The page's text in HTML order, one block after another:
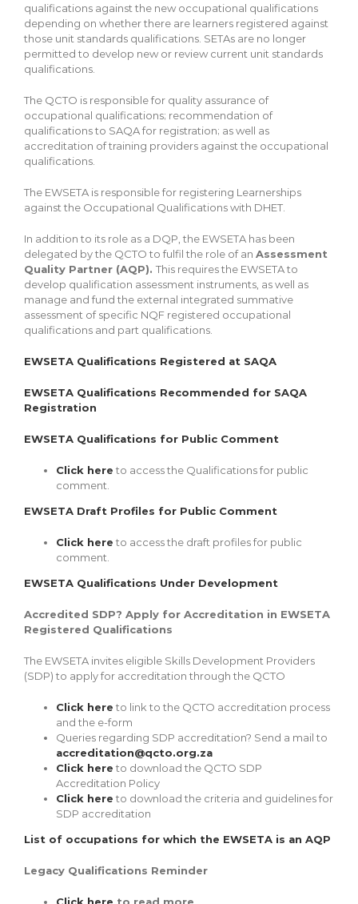
qualifications against the new occupational qualifications
depending on whether there are learners registered against
those unit standards qualifications. SETAs are no longer
permitted to develop new or review current unit standards
qualifications.
The QCTO is responsible for quality assurance of
occupational qualifications; recommendation of
qualifications to SAQA for registration; as well as
accreditation of training providers against the occupational
qualifications.
The EWSETA is responsible for registering Learnerships
against the Occupational Qualifications with DHET.
In addition to its role as a DQP, the EWSETA has been
delegated by the QCTO to fulfil the role of an Assessment
Quality Partner (AQP). This requires the EWSETA to
develop qualification assessment instruments, as well as
manage and fund the external integrated summative
assessment of specific NQF registered occupational
qualifications and part qualifications.
EWSETA Qualifications Registered at SAQA
EWSETA Qualifications Recommended for SAQA
Registration
EWSETA Qualifications for Public Comment
Click here to access the Qualifications for public
comment.
EWSETA Draft Profiles for Public Comment
Click here to access the draft profiles for public
comment.
EWSETA Qualifications Under Development
Accredited SDP? Apply for Accreditation in EWSETA
Registered Qualifications
The EWSETA invites eligible Skills Development Providers
(SDP) to apply for accreditation through the QCTO
Click here to link to the QCTO accreditation process
and the e-form
Queries regarding SDP accreditation? Send a mail to
accreditation@qcto.org.za
Click here to download the QCTO SDP
Accreditation Policy
Click here to download the criteria and guidelines for
SDP accreditation
List of occupations for which the EWSETA is an AQP
Legacy Qualifications Reminder
Click here to read more